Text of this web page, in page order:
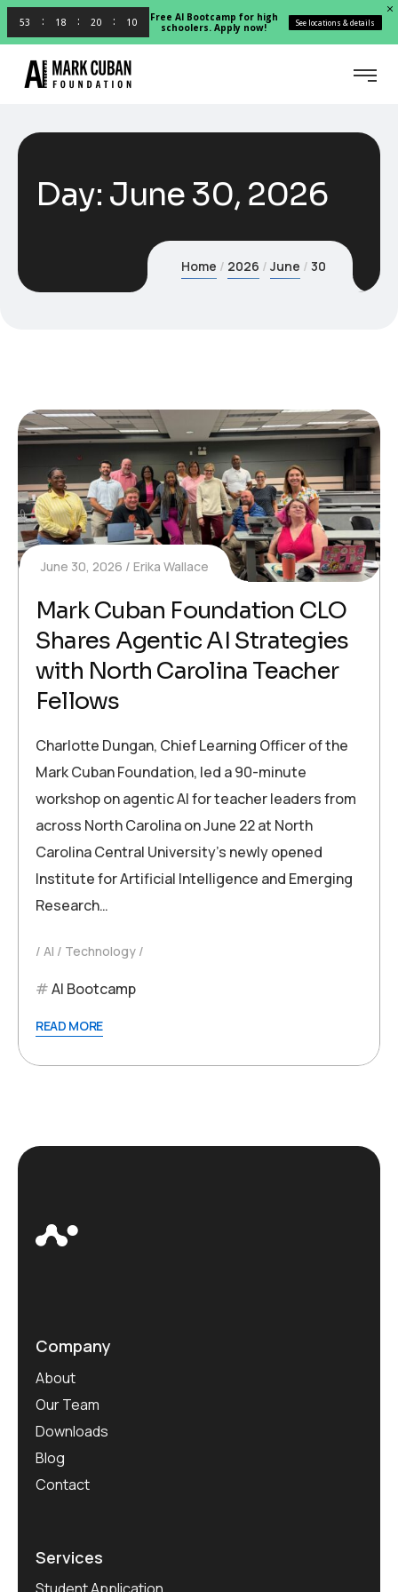
53 18 20 09
Free AI Bootcamp for high
schoolers. Apply now!
See locations & details
Day: June 30, 2026
Home 2026 June 30
June 30, 2026 Erika Wallace
Mark Cuban Foundation CLO
Shares Agentic AI Strategies
with North Carolina Teacher
Fellows
Charlotte Dungan, Chief Learning Officer of the
Mark Cuban Foundation, led a 90-minute
workshop on agentic AI for teacher leaders from
across North Carolina on June 22 at North
Carolina Central University’s newly opened
Institute for Artificial Intelligence and Emerging
Research…
AI Technology
AI Bootcamp
READ MORE
Company
About
Our Team
Downloads
Blog
Contact
Services